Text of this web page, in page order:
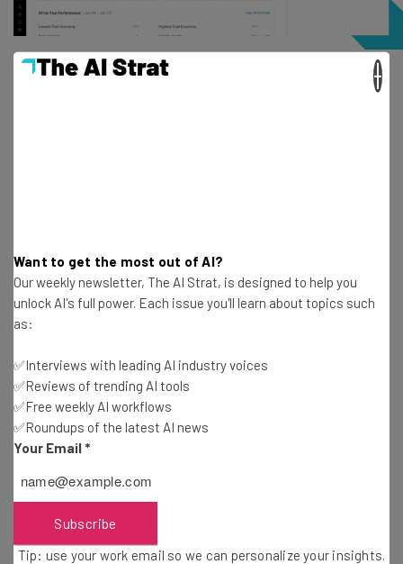
cams canprevent as many as 10 accidents per year
which can result in $588,577 in yearly savings.
safety and prevent accidents by providing:
Real-time in-cab alerts
Automated coaching
Want to get the most out of AI?
Our weekly newsletter, The AI Strat, is designed to help you
unlock AI's full power. Each issue you'll learn about topics such
as:
✅Interviews with leading AI industry voices
✅Reviews of trending AI tools
✅Free weekly AI workflows
✅Roundups of the latest AI news
Your Email *
Subscribe
Tip: use your work email so we can personalize your insights.